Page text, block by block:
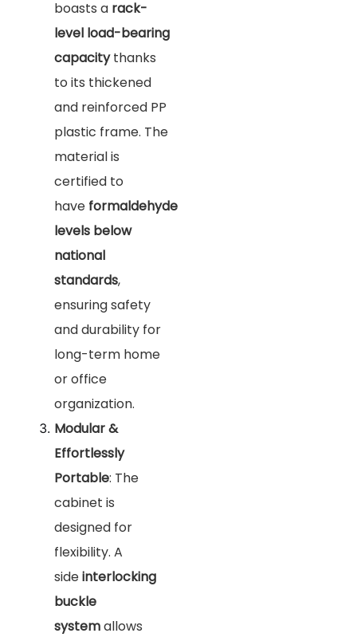
boasts a rack-
level load-bearing
capacity thanks
to its thickened
and reinforced PP
plastic frame. The
material is
certified to
have formaldehyde
levels below
national
standards,
ensuring safety
and durability for
long-term home
or office
organization.
Modular &
Effortlessly
Portable: The
cabinet is
designed for
flexibility. A
sideinterlocking
buckle
systemallows